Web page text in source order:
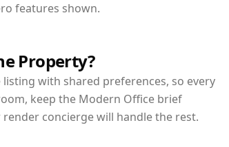
features shown.
Property?
with shared preferences, so every
keep the Modern Office brief
concierge will handle the rest.